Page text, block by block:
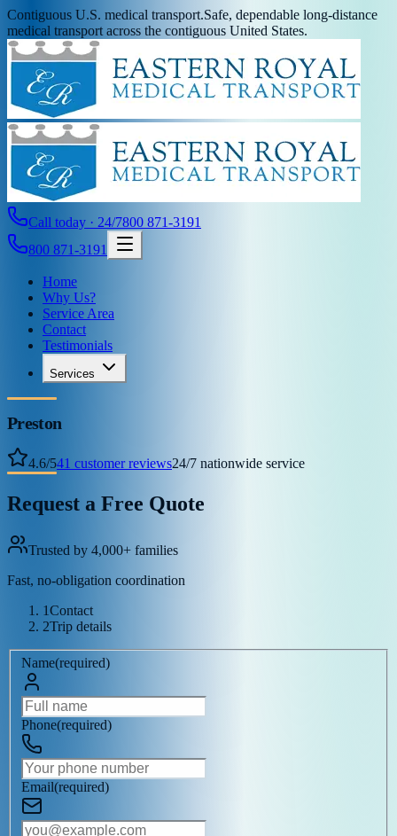
Contiguous U.S. medical transport.Safe, dependable long-distance
medical transport across the contiguous United States.
Call today · 24/7800 871-3191
800 871-3191
Home
Why Us?
Service Area
Contact
Testimonials
Services
Preston
4.6/541 customer reviews24/7 nationwide service
Request a Free Quote
Trusted by 4,000+ families
Fast, no-obligation coordination
1Contact
2Trip details
Name(required)
Phone(required)
Email(required)